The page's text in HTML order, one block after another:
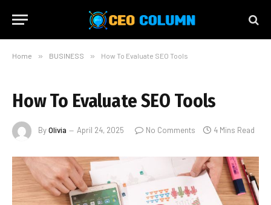
Home » BUSINESS » How To Evaluate SEO Tools
How To Evaluate SEO Tools
ByOlivia April 24, 2025 No Comments 4 Mins Read